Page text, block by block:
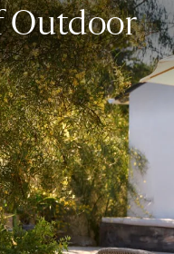
Outdoor